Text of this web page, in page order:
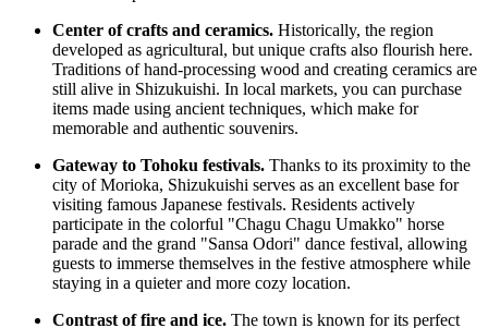
Center of crafts and ceramics. Historically, the region
developed as agricultural, but unique crafts also flourish here.
Traditions of hand-processing wood and creating ceramics are
still alive in Shizukuishi. In local markets, you can purchase
items made using ancient techniques, which make for
memorable and authentic souvenirs.
Gateway to Tohoku festivals. Thanks to its proximity to the
city of Morioka, Shizukuishi serves as an excellent base for
visiting famous Japanese festivals. Residents actively
participate in the colorful "Chagu Chagu Umakko" horse
parade and the grand "Sansa Odori" dance festival, allowing
guests to immerse themselves in the festive atmosphere while
staying in a quieter and more cozy location.
Contrast of fire and ice. The town is known for its perfect